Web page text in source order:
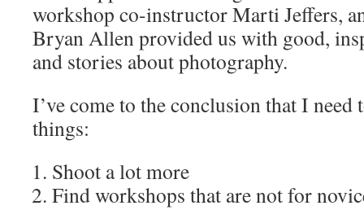
workshop co-instructor Marti Jeffers,
Bryan Allen provided us with good,
and stories about photography.
I’ve come to the conclusion that I need
things:
Shoot a lot more
Find workshops that are not for